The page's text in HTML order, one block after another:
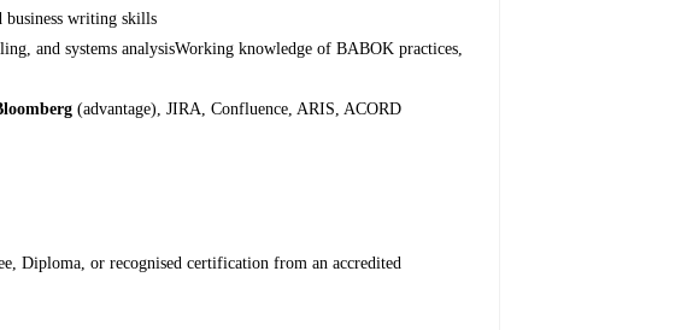
business writing skills
and systems analysisWorking knowledge of BABOK practices,
(advantage), JIRA, Confluence, ARIS, ACORD
Diploma, or recognised certification from an accredited